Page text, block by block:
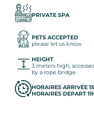
PRIVATE SPA
PETS ACCEPTED
please let us know
HEIGHT
3 meters high,
by a rope bridge.
HORAIRES ARRIVÉE
HORAIRES DEPART